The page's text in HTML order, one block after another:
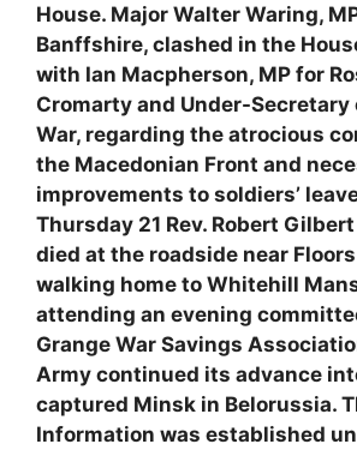
House. Major Walter Waring,
Banffshire, clashed in the
with Ian Macpherson, MP for
Cromarty and Under-Secretary
War, regarding the atrocious
the Macedonian Front and
improvements to soldiers’
Thursday 21 Rev. Robert
died at the roadside near
walking home to Whitehill
attending an evening
Grange War Savings
Army continued its advance
captured Minsk in Belorussia.
Information was established